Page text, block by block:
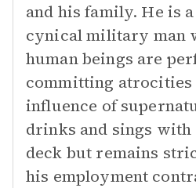
and his family. He is
cynical military man
human beings are
committing
influence of
drinks and sings with
deck but remains
his employment